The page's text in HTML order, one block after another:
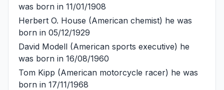
was born in 11/01/1908
Herbert O. House (American chemist) he was
born in 05/12/1929
David Modell (American sports executive) he
was born in 16/08/1960
Tom Kipp (American motorcycle racer) he was
born in 17/11/1968